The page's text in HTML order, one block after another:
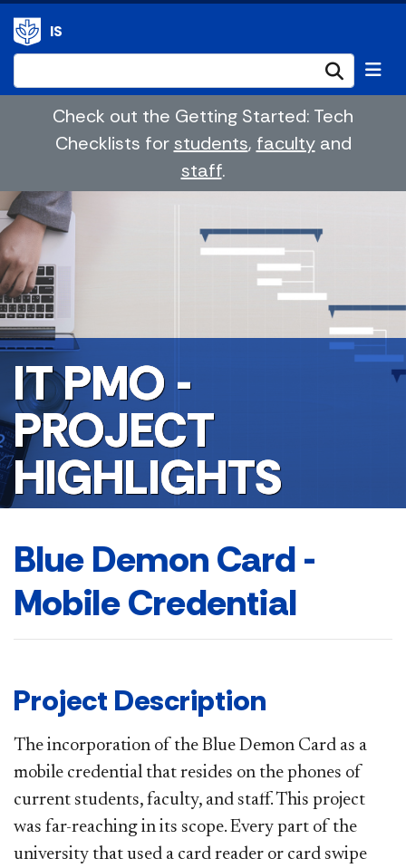
IS
Check out the Getting Started: Tech
Checklists forstudents, facultyand
staff.
IT PMO -
PROJECT
HIGHLIGHTS
Blue Demon Card -
Mobile Credential
Project Description
The incorporation of the Blue Demon Card as a
mobile credential that resides on the phones of
current students, faculty, and staff. This project
was far-reaching in its scope. Every part of the
university that used a card reader or card swipe